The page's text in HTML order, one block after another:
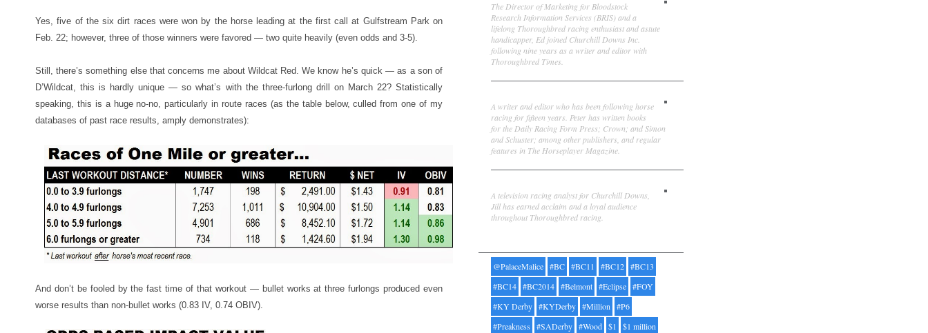
Yes, five of the six dirt races were won by the horse leading at the first call at Gulfstream Park on
Feb. 22; however, three of those winners were favored — two quite heavily (even odds and 3-5).
Still, there’s something else that concerns me about Wildcat Red. We know he’s quick — as a son of
D’Wildcat, this is hardly unique — so what’s with the three-furlong drill on March 22? Statistically
speaking, this is a huge no-no, particularly in route races (as the table below, culled from one of my
databases of past race results, amply demonstrates):
And don’t be fooled by the fast time of that workout — bullet works at three furlongs produced even
worse results than non-bullet works (0.83 IV, 0.74 OBIV).
The Director of Marketing for Bloodstock
Research Information Services (BRIS) and a
lifelong Thoroughbred racing enthusiast and astute
handicapper, Ed joined Churchill Downs Inc.
following nine years as a writer and editor with
Thoroughbred Times.
A writer and editor who has been following horse
racing for fifteen years. Peter has written books
for the Daily Racing Form Press; Crown; and Simon
and Schuster; among other publishers, and regular
features in The Horseplayer Magazine.
A television racing analyst for Churchill Downs,
Jill has earned acclaim and a loyal audience
throughout Thoroughbred racing.
@PalaceMalice #BC #BC11 #BC12 #BC13
#BC14 #BC2014 #Belmont #Eclipse #FOY
#KY Derby #KYDerby #Million #P6
#Preakness
#SADerby #Wood $1
$1 million